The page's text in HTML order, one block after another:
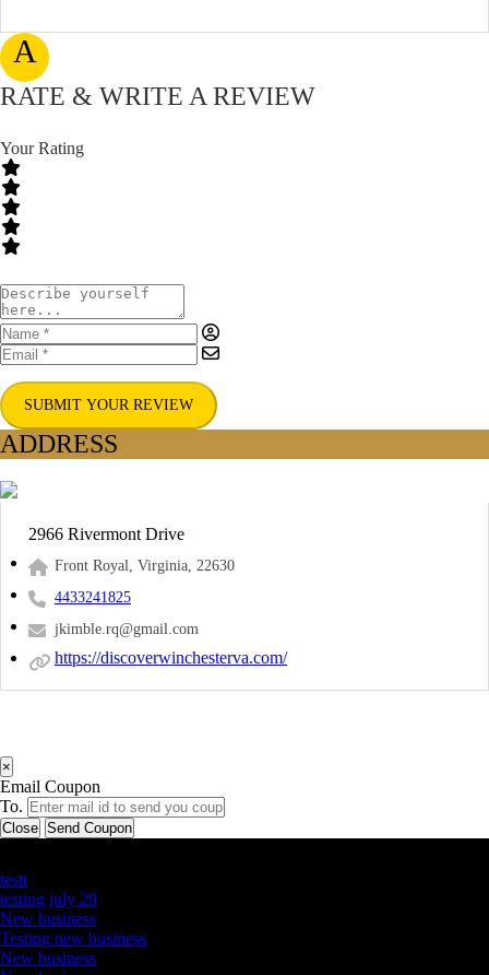
A
RATE & WRITE A REVIEW
Your Rating
SUBMIT YOUR REVIEW
ADDRESS
2966 Rivermont Drive
Front Royal, Virginia, 22630
4433241825
jkimble.rq@gmail.com
https://discoverwinchesterva.com/
×
Email Coupon
To.
Close Send Coupon
testt
testing july 29
New business
Testing new business
New business